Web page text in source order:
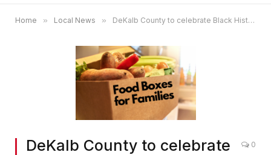
Home » Local News » DeKalb County to celebrate Black History Month by distributing 5,000 food boxes Feb. 3
DeKalb County to celebrate
0